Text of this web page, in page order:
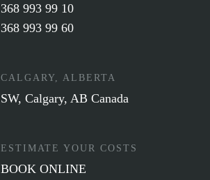
368 993 99 10
368 993 99 60
CALGARY, ALBERTA
SW, Calgary, AB Canada
ESTIMATE YOUR COSTS
BOOK ONLINE